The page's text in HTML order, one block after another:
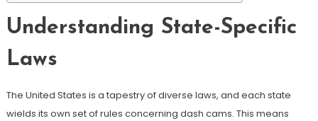
Understanding State-Specific
Laws
The United States is a tapestry of diverse laws, and each state
wields its own set of rules concerning dash cams. This means